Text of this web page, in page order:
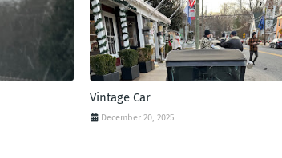
Vintage Car
December 20, 2025